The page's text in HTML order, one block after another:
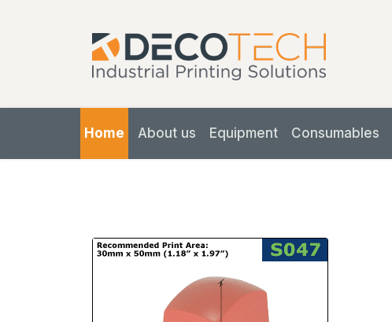
Home About us Equipment Consumables